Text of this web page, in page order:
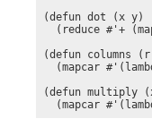
(defun dot (x y)
(reduce #'+
(defun columns
(mapcar
(defun multiply
(mapcar